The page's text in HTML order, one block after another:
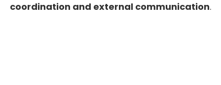
coordination and external communication.